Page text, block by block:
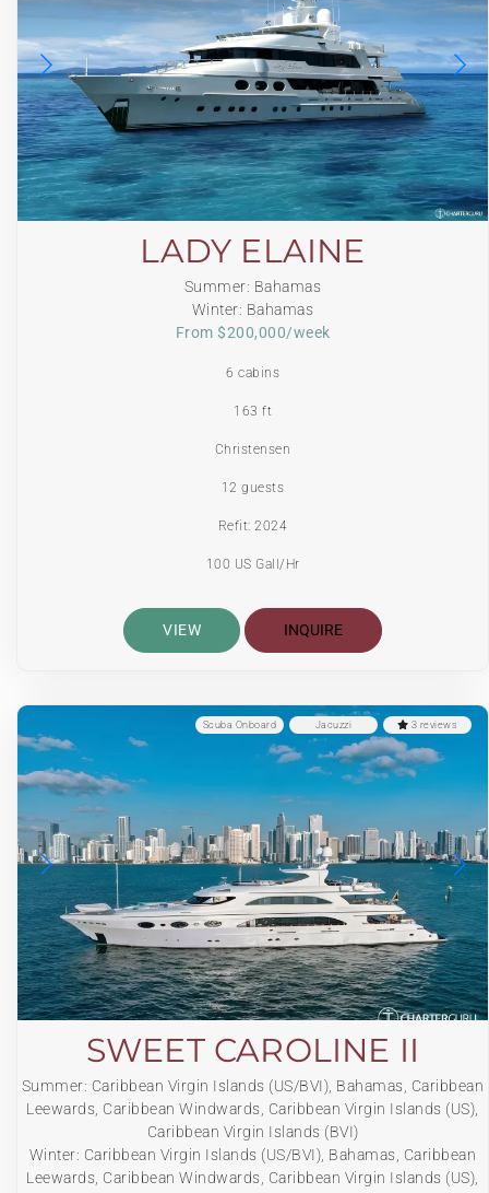
LADY ELAINE
Summer: Bahamas
Winter: Bahamas
From $200,000/week
6 cabins
163 ft
Christensen
12 guests
Refit: 2024
100 US Gall/Hr
VIEW INQUIRE
3 reviews
Jacuzzi
Scuba Onboard
SWEET CAROLINE II
Summer: Caribbean Virgin Islands (US/BVI), Bahamas, Caribbean
Leewards, Caribbean Windwards, Caribbean Virgin Islands (US),
Caribbean Virgin Islands (BVI)
Winter: Caribbean Virgin Islands (US/BVI), Bahamas, Caribbean
Leewards, Caribbean Windwards, Caribbean Virgin Islands (US),